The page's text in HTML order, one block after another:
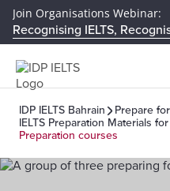
Join Organisations Webinar:
Recognising IELTS,
IDP IELTS Bahrain
Prepare
IELTS Preparation Materials
Preparation courses